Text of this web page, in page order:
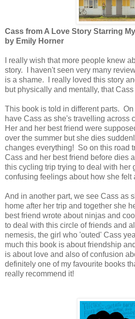
Cass from A Love Story Starring
by Emily Horner
I really wish that more people knew
story. I haven't seen very many
is a shame. I really loved this story
but physically and mentally, that Cass
This book is told in different parts.
have Cass as she's travelling across
Her and her best friend were
over the summer but she dies
changes everything! So on this road
Cass and her best friend before dies
this cycling trip trying to deal with her
confusing feelings about how she felt
And in another part, we see Cass as
home after her trip and together she
best friend wrote about ninjas and
to deal with this circle of friends and
nemesis, the girl who 'outed' Cass
much this book is about friendship
is about love and also of confusion
definitely one of my favourite books
really recommend it!